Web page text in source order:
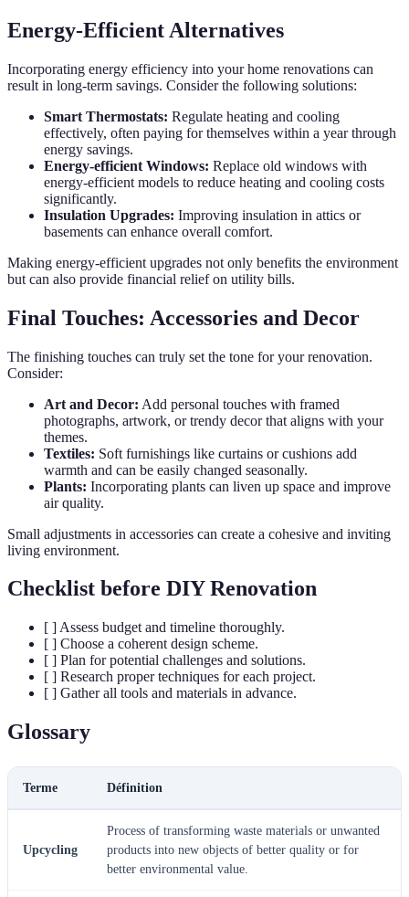
Energy-Efficient Alternatives
Incorporating energy efficiency into your home renovations can
result in long-term savings. Consider the following solutions:
Smart Thermostats: Regulate heating and cooling
effectively, often paying for themselves within a year through
energy savings.
Energy-efficient Windows: Replace old windows with
energy-efficient models to reduce heating and cooling costs
significantly.
Insulation Upgrades: Improving insulation in attics or
basements can enhance overall comfort.
Making energy-efficient upgrades not only benefits the environment
but can also provide financial relief on utility bills.
Final Touches: Accessories and Decor
The finishing touches can truly set the tone for your renovation.
Consider:
Art and Decor: Add personal touches with framed
photographs, artwork, or trendy decor that aligns with your
themes.
Textiles: Soft furnishings like curtains or cushions add
warmth and can be easily changed seasonally.
Plants: Incorporating plants can liven up space and improve
air quality.
Small adjustments in accessories can create a cohesive and inviting
living environment.
Checklist before DIY Renovation
[ ] Assess budget and timeline thoroughly.
[ ] Choose a coherent design scheme.
[ ] Plan for potential challenges and solutions.
[ ] Research proper techniques for each project.
[ ] Gather all tools and materials in advance.
Glossary
Terme Définition
Upcycling
Process of transforming waste materials or unwanted
products into new objects of better quality or for
better environmental value.